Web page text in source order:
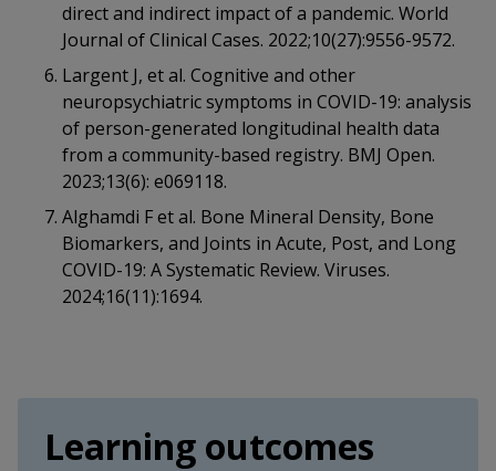
direct and indirect impact of a pandemic. World
Journal of Clinical Cases. 2022;10(27):9556-9572.
Largent J, et al. Cognitive and other
neuropsychiatric symptoms in COVID-19: analysis
of person-generated longitudinal health data
from a community-based registry. BMJ Open.
2023;13(6): e069118.
Alghamdi F et al. Bone Mineral Density, Bone
Biomarkers, and Joints in Acute, Post, and Long
COVID-19: A Systematic Review. Viruses.
2024;16(11):1694.
Learning outcomes